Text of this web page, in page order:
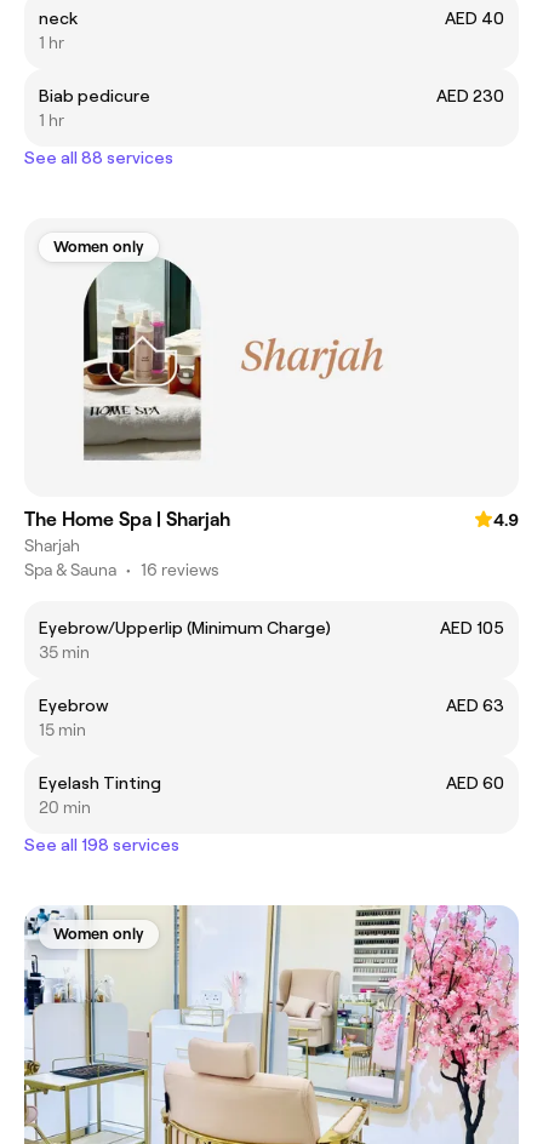
neck
AED 40
1 hr
Biab pedicure
AED 230
1 hr
See all 88 services
Women only
The Home Spa | Sharjah
4.9
Sharjah
Spa & Sauna • 16 reviews
Eyebrow/Upperlip (Minimum Charge)
AED 105
35 min
Eyebrow
AED 63
15 min
Eyelash Tinting
AED 60
20 min
See all 198 services
Women only